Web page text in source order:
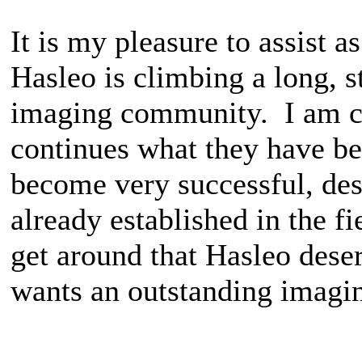
It is my pleasure to assist
Hasleo is climbing a long,
imaging community. I am
continues what they have
become very successful,
already established in the
get around that Hasleo
wants an outstanding